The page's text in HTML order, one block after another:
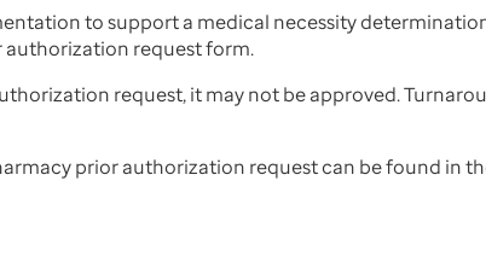
to support a medical necessity
request form.
request, it may not be approved.
prior authorization request can be found in